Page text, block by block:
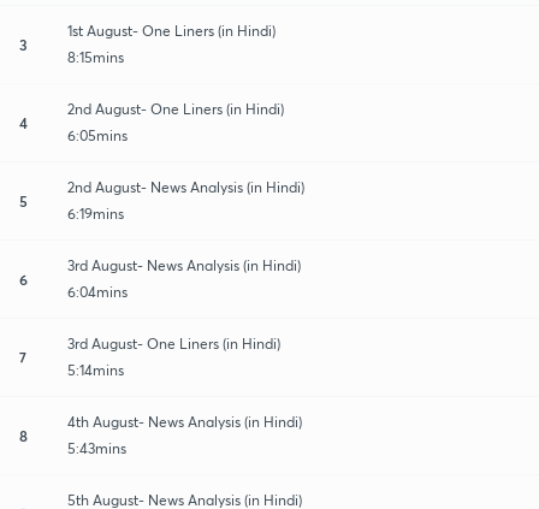
3
1st August- One Liners (in Hindi)
8:15mins
4
2nd August- One Liners (in Hindi)
6:05mins
5
2nd August- News Analysis (in Hindi)
6:19mins
6
3rd August- News Analysis (in Hindi)
6:04mins
7
3rd August- One Liners (in Hindi)
5:14mins
8
4th August- News Analysis (in Hindi)
5:43mins
5th August- News Analysis (in Hindi)